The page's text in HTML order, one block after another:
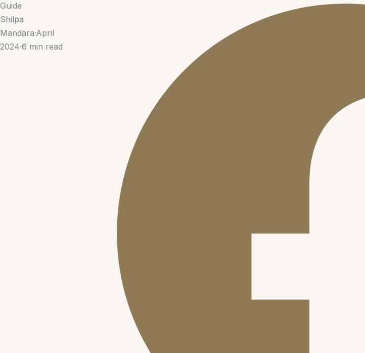
Guide
Shilpa
Mandara·April
2024·6 min read